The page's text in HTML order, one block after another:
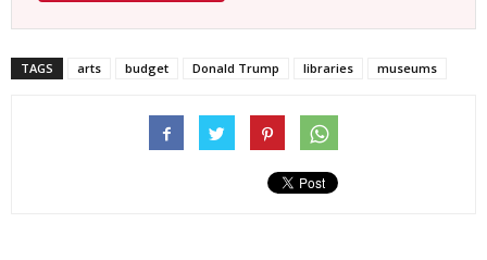
TAGS arts budget Donald Trump libraries museums